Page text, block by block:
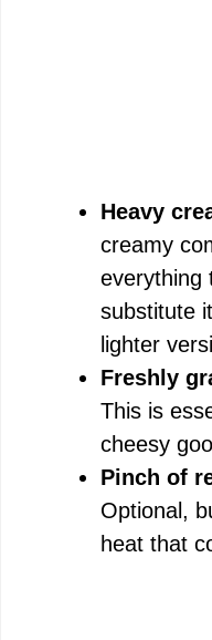
Heavy
creamy
everything
substitute
lighter
Freshly
This is
cheesy
Pinch of
Optional,
heat that